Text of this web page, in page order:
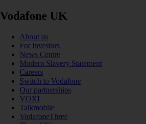
Vodafone UK
About us
For investors
News Centre
Modern Slavery Statement
Careers
Switch to Vodafone
Our partnerships
VOXI
Talkmobile
VodafoneThree